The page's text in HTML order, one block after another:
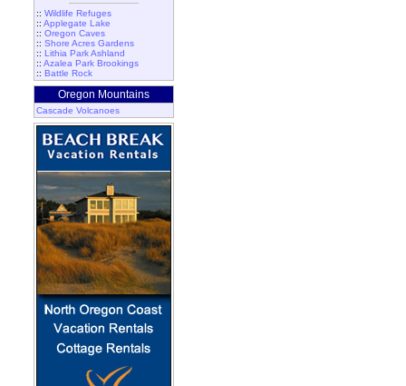
:: Wildlife Refuges
:: Applegate Lake
:: Oregon Caves
:: Shore Acres Gardens
:: Lithia Park Ashland
:: Azalea Park Brookings
:: Battle Rock
Oregon Mountains
Cascade Volcanoes